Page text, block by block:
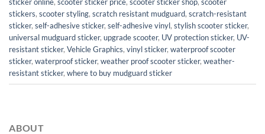
stickers, scooter styling, scratch resistant mudguard, scratch-resistant
sticker, self-adhesive sticker, self-adhesive vinyl, stylish scooter sticker,
universal mudguard sticker, upgrade scooter, UV protection sticker, UV-
resistant sticker, Vehicle Graphics, vinyl sticker, waterproof scooter
sticker, waterproof sticker, weather proof scooter sticker, weather-
resistant sticker, where to buy mudguard sticker
ABOUT